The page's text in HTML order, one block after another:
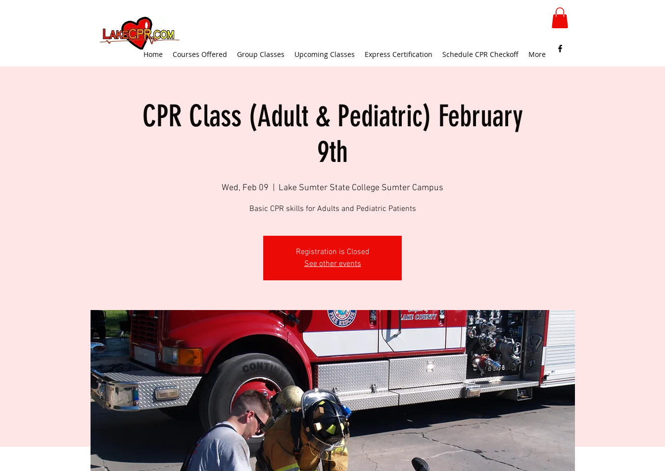
Home Courses Offered Group Classes Upcoming Classes Express Certification Schedule CPR Checkoff More
CPR Class (Adult & Pediatric) February
9th
Wed, Feb 09 Lake Sumter State College Sumter Campus
Basic CPR skills for Adults and Pediatric Patients
Registration is Closed
See other events